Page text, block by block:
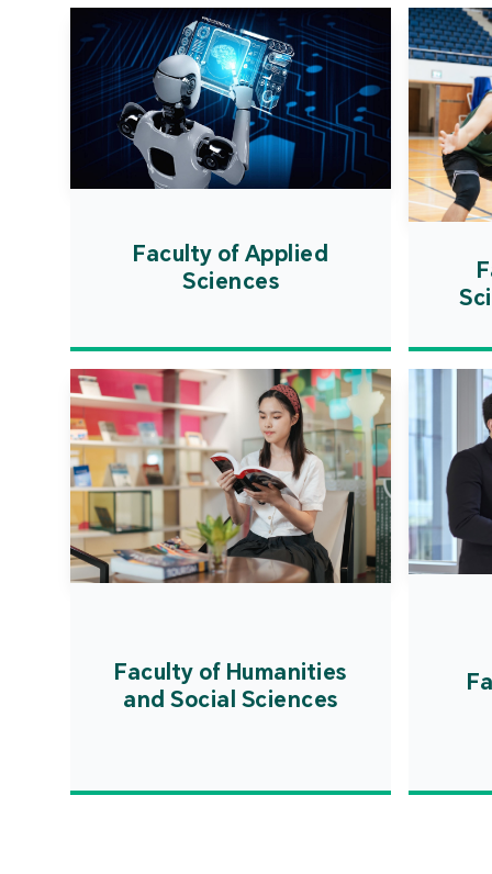
Faculty of Applied
Sciences
Faculty of Humanities
and Social Sciences